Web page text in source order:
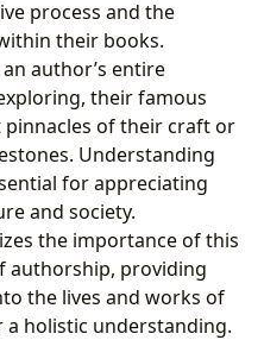
process and the
their books.
author’s entire
their famous
of their craft or
Understanding
for appreciating
and society.
the importance of this
authorship, providing
the lives and works of
holistic understanding.